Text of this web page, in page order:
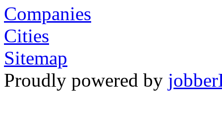
Companies
Cities
Sitemap
Proudly powered by